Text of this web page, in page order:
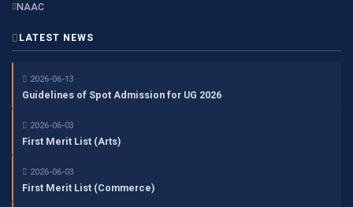
NAAC
LATEST NEWS
2026-06-13
Guidelines of Spot Admission for UG 2026
2026-06-03
First Merit List (Arts)
2026-06-03
First Merit List (Commerce)